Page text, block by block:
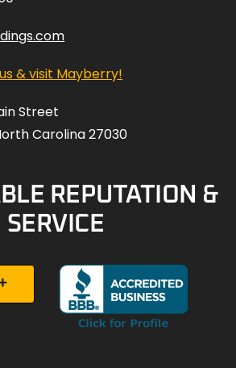
& visit Mayberry!
Street
Carolina 27030
REPUTATION &
SERVICE